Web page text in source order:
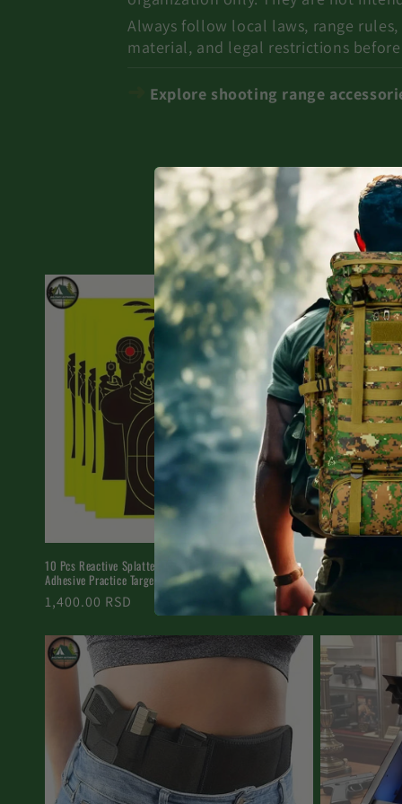
Always follow local laws, range
material, and legal restrictions
Explore shooting range
10 Pcs Reactive Splatter Target Stickers - 8in Self-
Adhesive Practice Targets
Regular
1,400.00 RSD
17×25 Inch
Sheets
Regular
Starting